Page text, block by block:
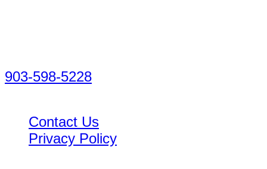
903-598-5228
Contact Us
Privacy Policy